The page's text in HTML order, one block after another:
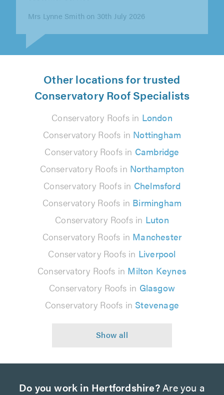
K Traub on 27th July 2026
Other locations for trusted
Conservatory Roof Specialists
Conservatory Roofs in London
Conservatory Roofs in Nottingham
Conservatory Roofs in Cambridge
Conservatory Roofs in Northampton
Conservatory Roofs in Chelmsford
Conservatory Roofs in Birmingham
Conservatory Roofs in Luton
Conservatory Roofs in Manchester
Conservatory Roofs in Liverpool
Conservatory Roofs in Milton Keynes
Conservatory Roofs in Glasgow
Conservatory Roofs in Stevenage
Do you work in Hertfordshire?Are you a